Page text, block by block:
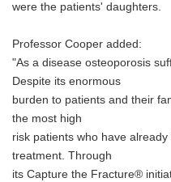
were the patients' daughters.
Professor Cooper added:
"As a disease osteoporosis
Despite its enormous
burden to patients and their
the most high
risk patients who have
treatment. Through
its Capture the Fracture®